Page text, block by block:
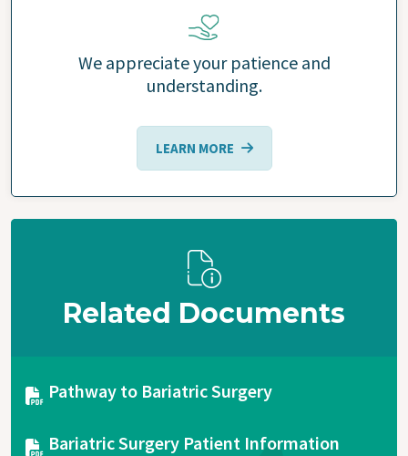
We appreciate your patience and
understanding.
LEARN MORE
Related Documents
Document
Pathway to Bariatric Surgery
Document
Bariatric Surgery Patient Information